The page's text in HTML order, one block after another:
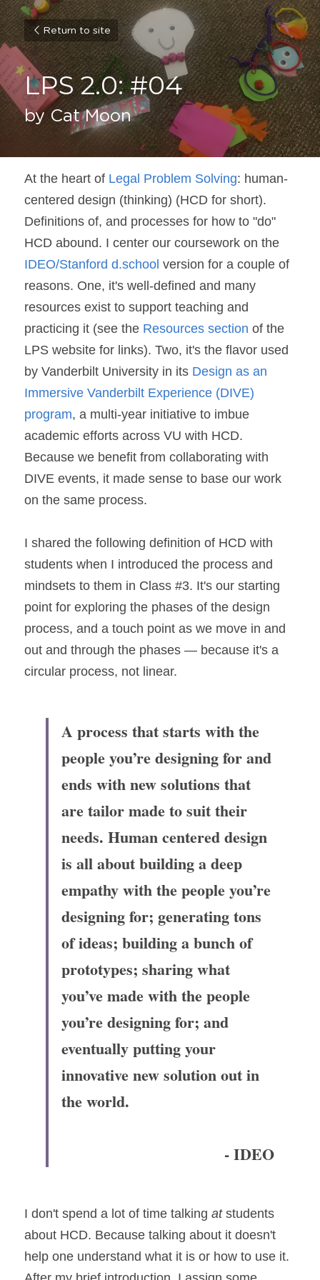
Return to site
LPS 2.0: #04
by Cat Moon
At the heart of Legal Problem Solving: human-
centered design (thinking) (HCD for short).
Definitions of, and processes for how to "do"
IDEO/Stanford d.school version for a couple of
reasons. One, it's well-defined and many
resources exist to support teaching and
practicing it (see the Resources section of the
LPS website for links). Two, it's the flavor used
by Vanderbilt University in its Design as an
Immersive Vanderbilt Experience (DIVE)
program, a multi-year initiative to imbue
academic efforts across VU with HCD.
Because we benefit from collaborating with
DIVE events, it made sense to base our work
on the same process.
I shared the following definition of HCD with
students when I introduced the process and
mindsets to them in Class #3. It's our starting
point for exploring the phases of the design
process, and a touch point as we move in and
out and through the phases — because it's a
circular process, not linear.
A process that starts with the
people you’re designing for and
ends with new solutions that
are tailor made to suit their
needs. Human centered design
is all about building a deep
empathy with the people you’re
designing for; generating tons
of ideas; building a bunch of
prototypes; sharing what
you’ve made with the people
you’re designing for; and
eventually putting your
innovative new solution out in
the world.
- IDEO
I don't spend a lot of time talking at students
about HCD. Because talking about it doesn't
help one understand what it is or how to use it.